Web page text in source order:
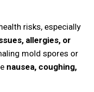
risks, especially
allergies, or
mold spores or
nausea, coughing,